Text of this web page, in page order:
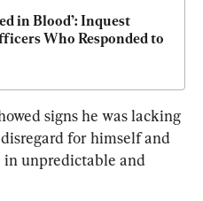
in Blood’: Inquest
Who Responded to
signs he was lacking
for himself and
in unpredictable and